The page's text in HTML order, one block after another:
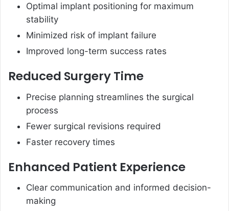
Optimal implant positioning for maximum
stability
Minimized risk of implant failure
Improved long-term success rates
Reduced Surgery Time
Precise planning streamlines the surgical
process
Fewer surgical revisions required
Faster recovery times
Enhanced Patient Experience
Clear communication and informed decision-
making